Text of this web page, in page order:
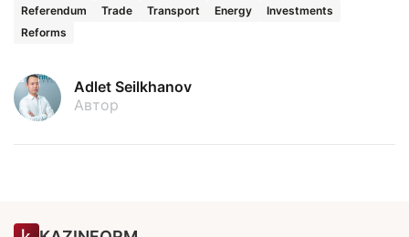
Referendum
Trade Transport Energy
Investments
Reforms
Adlet Seilkhanov
Автор